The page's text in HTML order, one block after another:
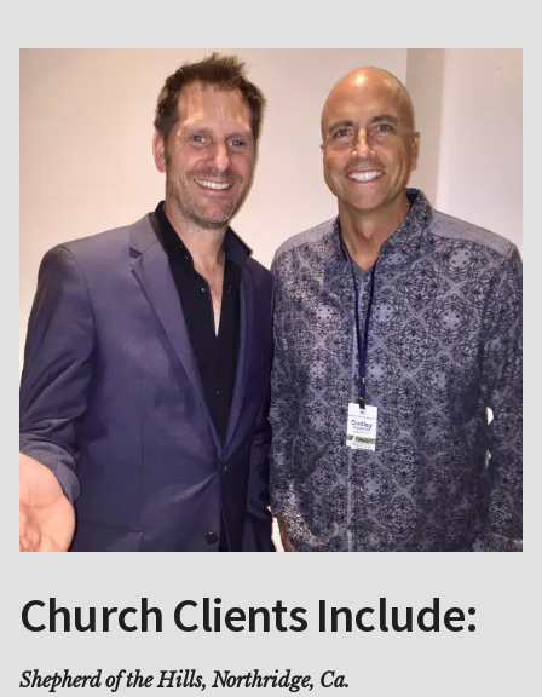
Church Clients Include:
Shepherd of the Hills, Northridge, Ca.